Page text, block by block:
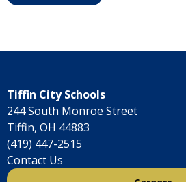
Tiffin City Schools
244 South Monroe Street
Tiffin, OH 44883
(419) 447-2515
Contact Us